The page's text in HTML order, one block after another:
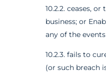
10.2.2. ceases,
business; or
any of the
10.2.3. fails to
(or such breach